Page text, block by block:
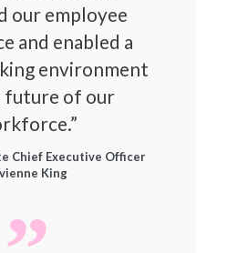
our employee
and enabled a
environment
of our
Chief Executive Officer
King